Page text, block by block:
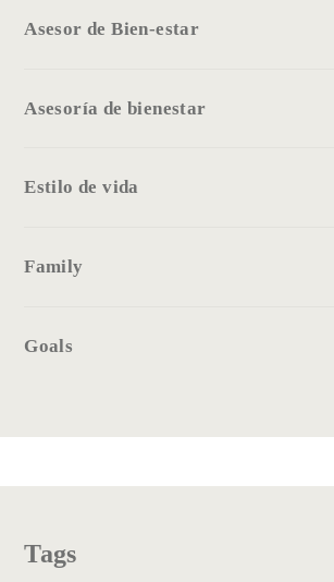
Asesor de Bien-estar
Asesoría de bienestar
Estilo de vida
Family
Goals
Tags